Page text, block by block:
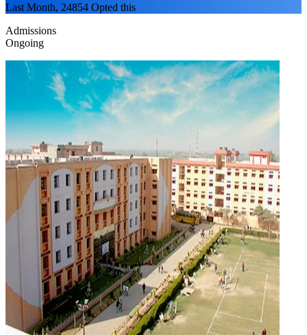
Last Month, 24854 Opted this
Admissions
Ongoing